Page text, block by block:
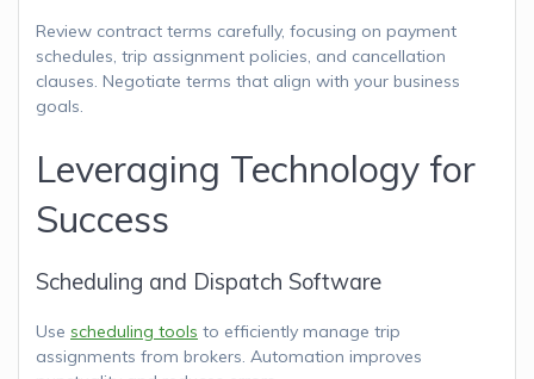
Review contract terms carefully, focusing on payment
schedules, trip assignment policies, and cancellation
clauses. Negotiate terms that align with your business
goals.
Leveraging Technology for
Success
Scheduling and Dispatch Software
Use scheduling tools to efficiently manage trip
assignments from brokers. Automation improves